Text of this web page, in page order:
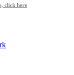
click here